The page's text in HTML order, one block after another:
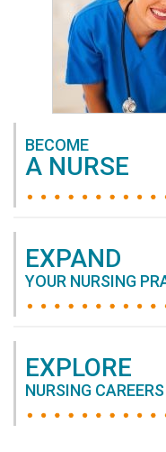
applies to you even
are just starting
becoming an RNor
BECOME
A NURSE
EXPAND
YOUR NURSING
EXPLORE
NURSING CAREERS